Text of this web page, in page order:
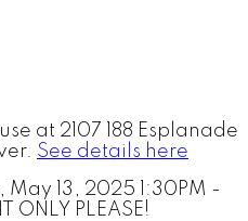
at 2107 188 Esplanade
See details here
May 13, 2025 1:30PM -
ONLY PLEASE!